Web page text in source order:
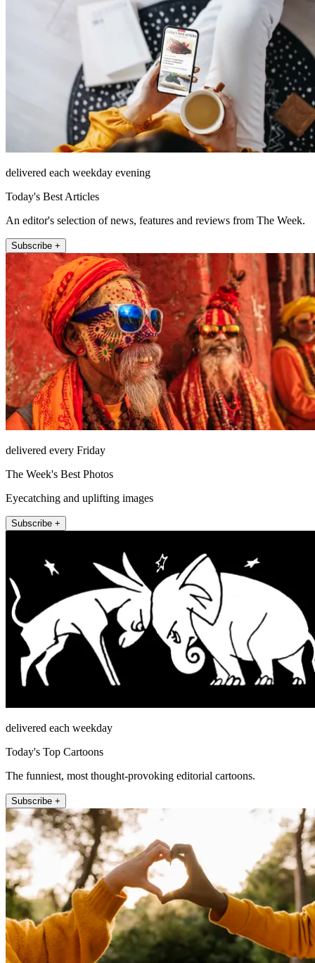
delivered each weekday evening
Today's Best Articles
An editor's selection of news, features and reviews from The Week.
Subscribe +
delivered every Friday
The Week's Best Photos
Eyecatching and uplifting images
Subscribe +
delivered each weekday
Today's Top Cartoons
The funniest, most thought-provoking editorial cartoons.
Subscribe +